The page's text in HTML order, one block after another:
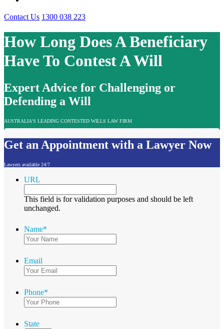
Contact Us 1300 038 223
How Long Does A Beneficiary
Have To Contest A Will
Expert Advice for Challenging or
Defending a Will
AUSTRALIA'S LEADING CONTESTED WILLS LAW FIRM
Get an Appointment with a Lawyer Now
Lawyers available 24/7
URL
This field is for validation purposes and should be left
unchanged.
Name*
Email
Phone*
State